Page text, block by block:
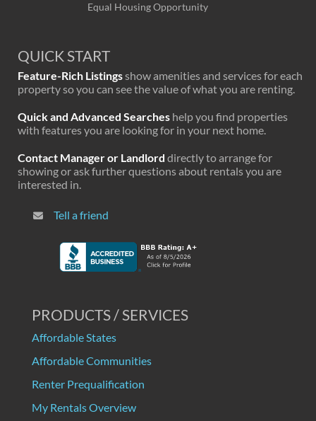
Equal Housing Opportunity
QUICK START
Feature-Rich Listingsshow amenities and services for each
property so you can see the value of what you are renting.
Quick and Advanced Searches help you find properties
with features you are looking for in your next home.
Contact Manager or Landlord directly to arrange for
showing or ask further questions about rentals you are
interested in.
Tell a friend
PRODUCTS / SERVICES
Affordable States
Affordable Communities
Renter Prequalification
My Rentals Overview